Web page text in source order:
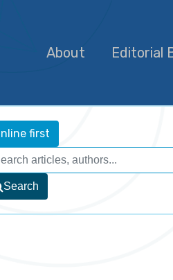
About Editorial
first
Search